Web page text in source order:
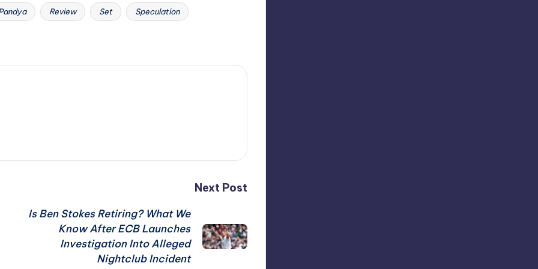
Review Set Speculation
Next Post
Is Ben Stokes Retiring? What We
Know After ECB Launches
Investigation Into Alleged
Nightclub Incident